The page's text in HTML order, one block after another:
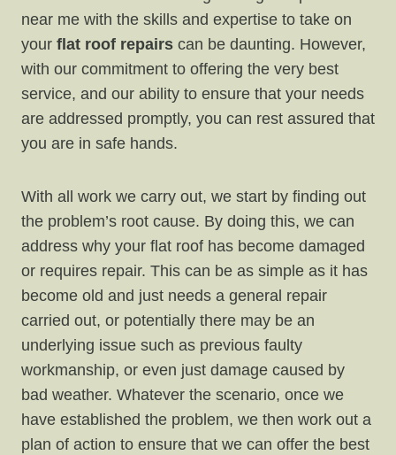
near me with the skills and expertise to take on
your flat roof repairs can be daunting. However,
with our commitment to offering the very best
service, and our ability to ensure that your needs
are addressed promptly, you can rest assured that
you are in safe hands.
With all work we carry out, we start by finding out
the problem’s root cause. By doing this, we can
address why your flat roof has become damaged
or requires repair. This can be as simple as it has
become old and just needs a general repair
carried out, or potentially there may be an
underlying issue such as previous faulty
workmanship, or even just damage caused by
bad weather. Whatever the scenario, once we
have established the problem, we then work out a
plan of action to ensure that we can offer the best